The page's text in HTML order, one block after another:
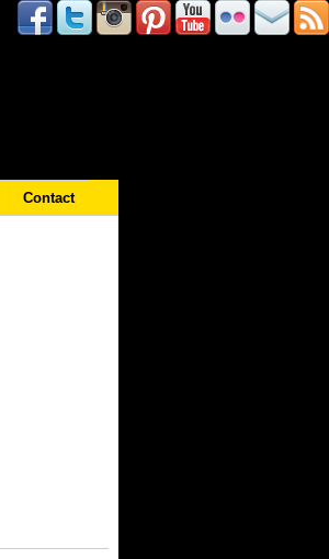
Contact